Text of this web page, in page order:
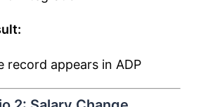
record appears in ADP